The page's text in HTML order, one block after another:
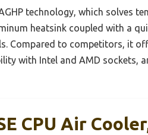
technology, which solves
heatsink coupled with a
Compared to competitors, it
with Intel and AMD sockets,
CPU Air